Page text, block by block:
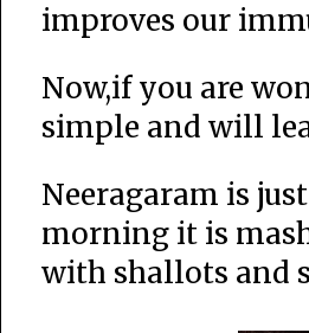
improves our
Now,if you are
simple and will
Neeragaram is
morning it is
with shallots and